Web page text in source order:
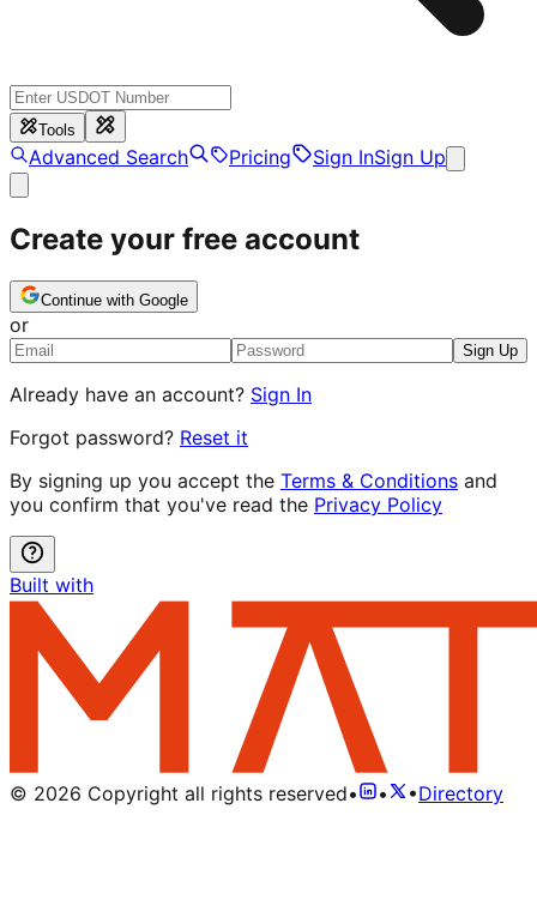
Tools
Advanced Search Pricing Sign InSign Up
Create your free account
Continue with Google
or
Sign Up
Already have an account? Sign In
Forgot password? Reset it
By signing up you accept the Terms & Conditions and
you confirm that you've read the Privacy Policy
Built with
© 2026 Copyright all rights reserved• • •Directory